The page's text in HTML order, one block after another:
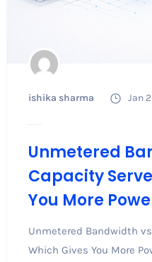
ishika sharma Jan
Unmetered
Capacity
You More
Unmetered Bandwidth
Which Gives You More